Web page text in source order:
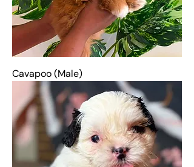
Cavapoo (Male)